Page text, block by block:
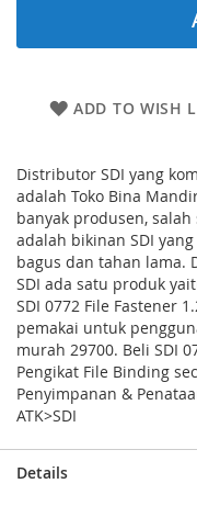
ADD TO WISH
Distributor SDI yang
adalah Toko Bina
banyak produsen,
adalah bikinan SDI
bagus dan tahan lama.
SDI ada satu produk
SDI 0772 File Fastener
pemakai untuk
murah 29700. Beli SDI
Pengikat File Binding
Penyimpanan &
ATK>SDI
Details